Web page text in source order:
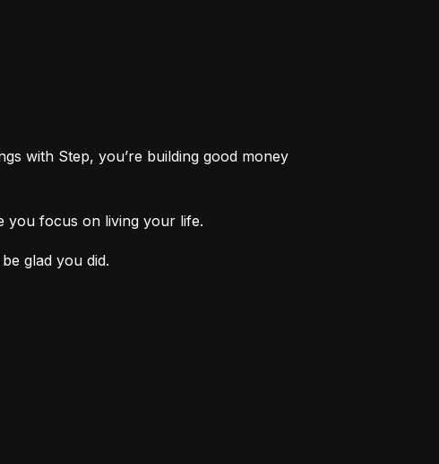
with Step, you’re building good money
you focus on living your life.
glad you did.